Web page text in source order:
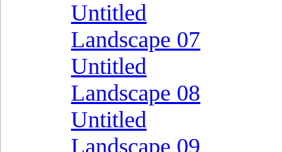
Untitled
Landscape 07
Untitled
Landscape 08
Untitled
Landscape 09